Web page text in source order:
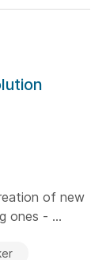
of new
ones - ...